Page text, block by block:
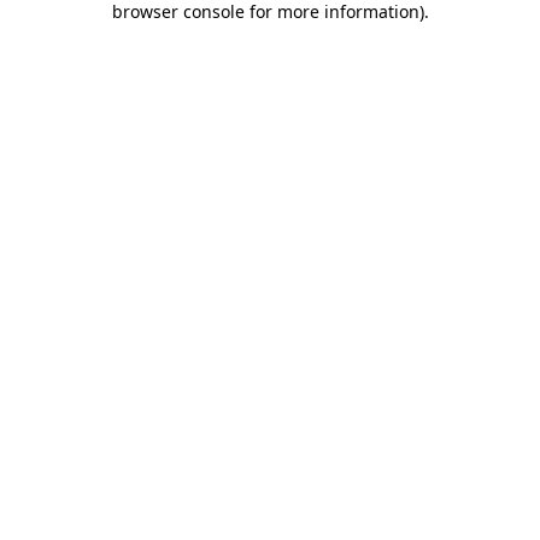
browser console for more information).